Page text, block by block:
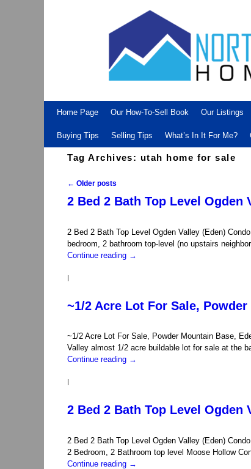
Home Page Our How-To-Sell Book Our Listings
Buying Tips Selling Tips What’s In It For Me?
Tag Archives: utah home for sale
Post navigation
← Older posts
2 Bed 2 Bath Top Level Ogden
2 Bed 2 Bath Top Level Ogden Valley (Eden)
bedroom, 2 bathroom top-level (no upstairs
Continue reading →
|
~1/2 Acre Lot For Sale,
~1/2 Acre Lot For Sale, Powder Mountain Base,
Valley almost 1/2 acre buildable lot for sale at the
Continue reading →
2 Bed 2 Bath Top Level Ogden
2 Bed 2 Bath Top Level Ogden Valley (Eden)
2 Bedroom, 2 Bathroom top level Moose Hollow
Continue reading →